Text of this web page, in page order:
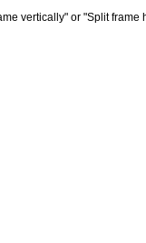
vertically" or "Split frame